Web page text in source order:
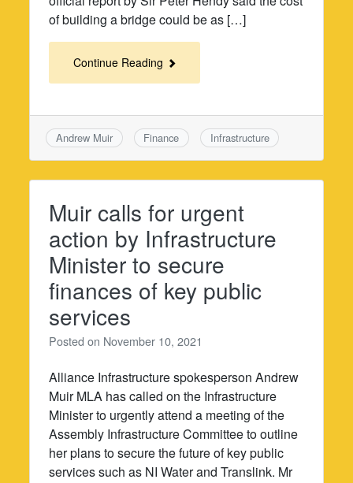
of building a bridge could be as […]
Continue Reading
Andrew Muir Finance Infrastructure
Muir calls for urgent
action by Infrastructure
Minister to secure
finances of key public
services
Posted on November 10, 2021
Alliance Infrastructure spokesperson Andrew
Muir MLA has called on the Infrastructure
Minister to urgently attend a meeting of the
Assembly Infrastructure Committee to outline
her plans to secure the future of key public
services such as NI Water and Translink. Mr